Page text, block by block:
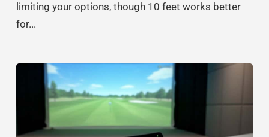
limiting your options, though 10 feet works better
for...